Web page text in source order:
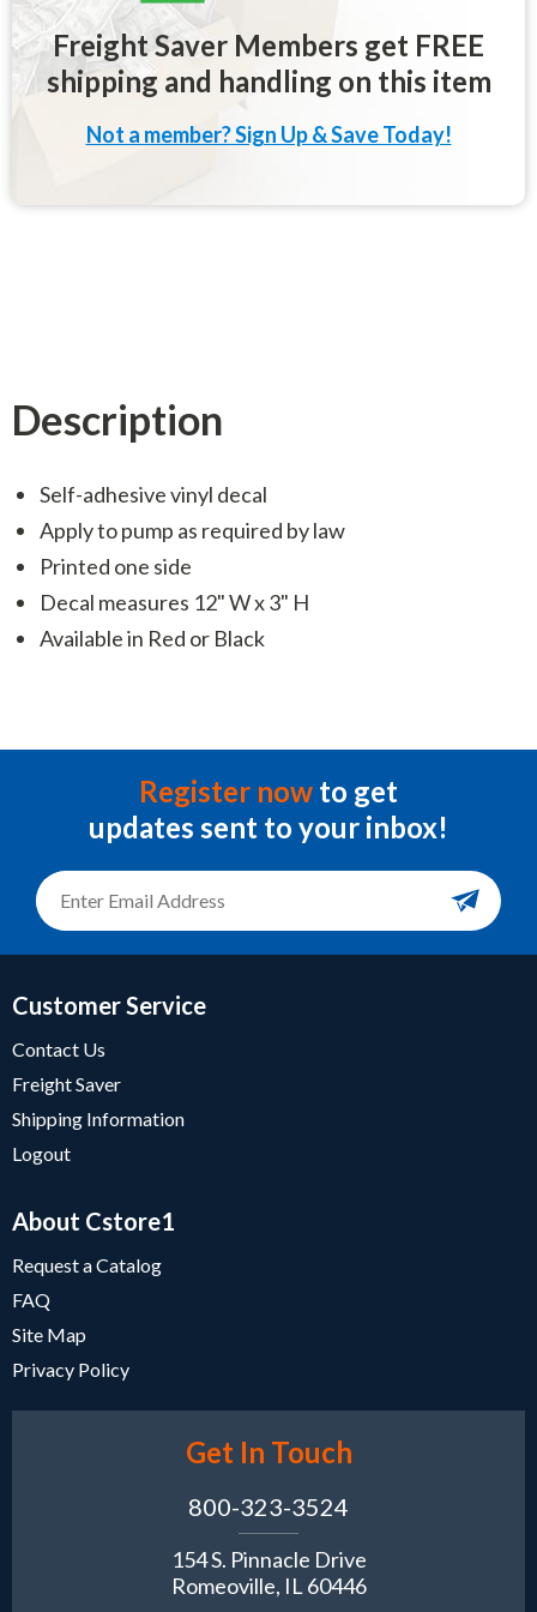
Freight Saver Members get FREE
shipping and handling on this item
Not a member? Sign Up & Save Today!
Description
Self-adhesive vinyl decal
Apply to pump as required by law
Printed one side
Decal measures 12" W x 3" H
Available in Red or Black
Register now to get
updates sent to your inbox!
Customer Service
Contact Us
Freight Saver
Shipping Information
Logout
About Cstore1
Request a Catalog
FAQ
Site Map
Privacy Policy
Get In Touch
800-323-3524
154 S. Pinnacle Drive
Romeoville, IL 60446